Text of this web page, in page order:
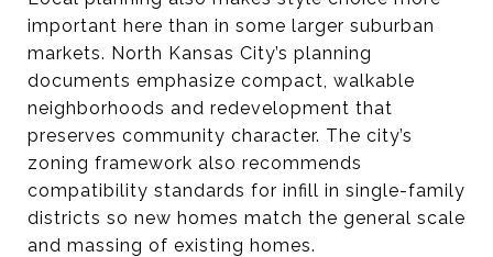
important here than in some larger suburban
markets. North Kansas City’s planning
documents emphasize compact, walkable
neighborhoods and redevelopment that
preserves community character. The city’s
zoning framework also recommends
compatibility standards for infill in single-family
districts so new homes match the general scale
and massing of existing homes.